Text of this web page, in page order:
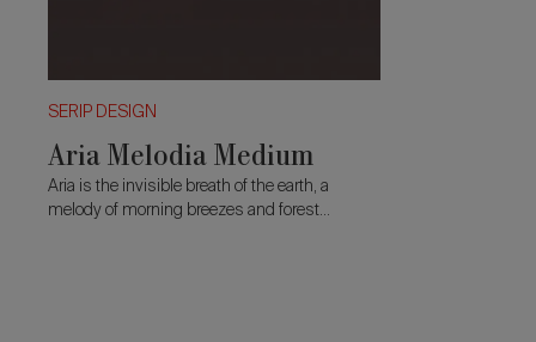
SERIP DESIGN
Aria Melodia Medium
Aria is the invisible breath of the earth, a
melody of morning breezes and forest